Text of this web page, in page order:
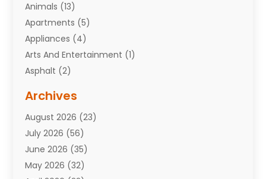
Animals (13)
Apartments (5)
Appliances (4)
Arts And Entertainment (1)
Asphalt (2)
Attorneys(7)
Auto Repair Shop
Automobiles(110)
Aviation(3)
Awards(1)
Archives
August 2026 (23)
July 2026 (56)
June 2026 (35)
May 2026 (32)